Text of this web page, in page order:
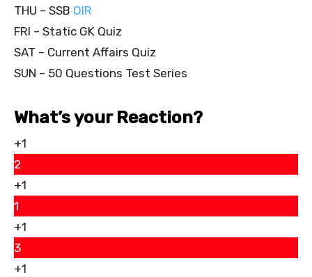
THU – SSB OIR
FRI – Static GK Quiz
SAT – Current Affairs Quiz
SUN – 50 Questions Test Series
What’s your Reaction?
+1
2
+1
1
+1
3
+1